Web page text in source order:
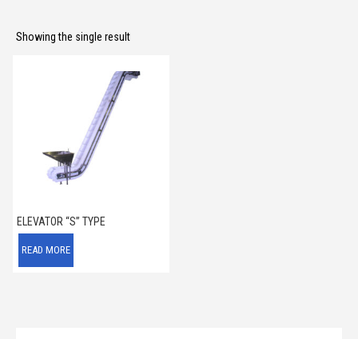
Showing the single result
ELEVATOR “S” TYPE
READ MORE